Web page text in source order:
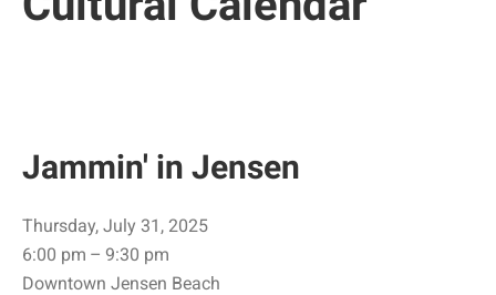
Jammin' in Jensen
Thursday, July 31, 2025
6:00 pm
9:30 pm
Downtown Jensen Beach